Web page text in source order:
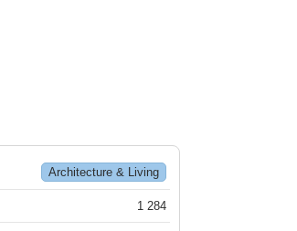
Architecture & Living
1 284